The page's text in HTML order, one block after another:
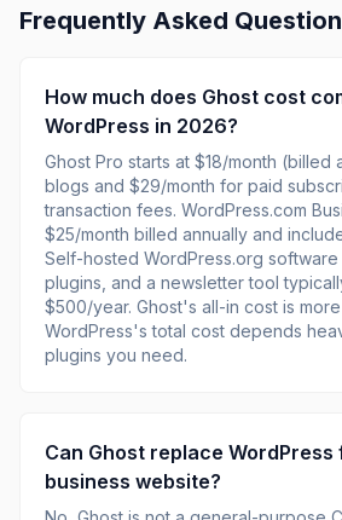
Frequently Asked
How much does Ghost cost
WordPress in 2026?
Ghost Pro starts at $18/month (billed
blogs and $29/month for paid
transaction fees. WordPress.com
$25/month billed annually and
Self-hosted WordPress.org software
plugins, and a newsletter tool
$500/year. Ghost's all-in cost is
WordPress's total cost depends
plugins you need.
Can Ghost replace
business website?